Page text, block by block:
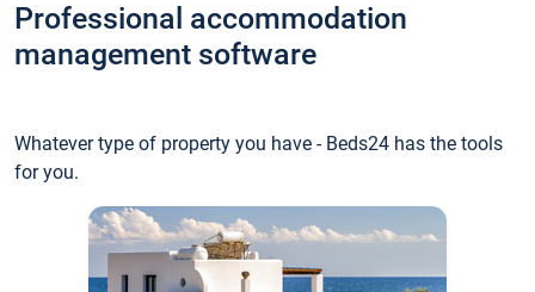
Professional accommodation
management software
Whatever type of property you have - Beds24 has the tools
for you.